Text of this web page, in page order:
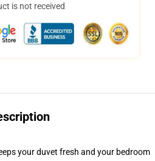
is not received
your duvet fresh and your bedroom